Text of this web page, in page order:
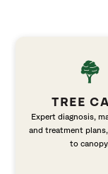
TREE
Expert diagnosis,
and treatment
to canopy.